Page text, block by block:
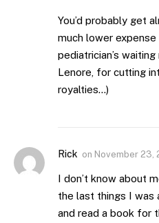
You’d probably get
much lower
pediatrician’s
Lenore, for cutting
royalties…)
Rick on November 23,
I don’t know about
the last things I was
and read a book for